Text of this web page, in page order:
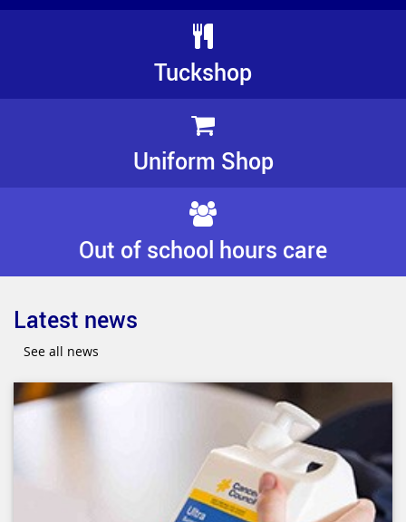
Tuckshop
Uniform Shop
Out of school hours care
Latest news
See all news